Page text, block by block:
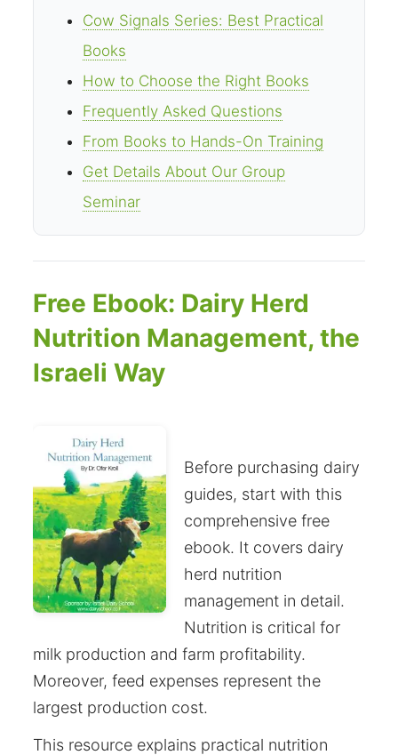
Cow Signals Series: Best Practical
Books
How to Choose the Right Books
Frequently Asked Questions
From Books to Hands-On Training
Get Details About Our Group
Seminar
Free Ebook: Dairy Herd
Nutrition Management, the
Israeli Way
Before purchasing dairy
guides, start with this
comprehensive free
ebook. It covers dairy
herd nutrition
management in detail.
Nutrition is critical for
milk production and farm profitability.
Moreover, feed expenses represent the
largest production cost.
This resource explains practical nutrition